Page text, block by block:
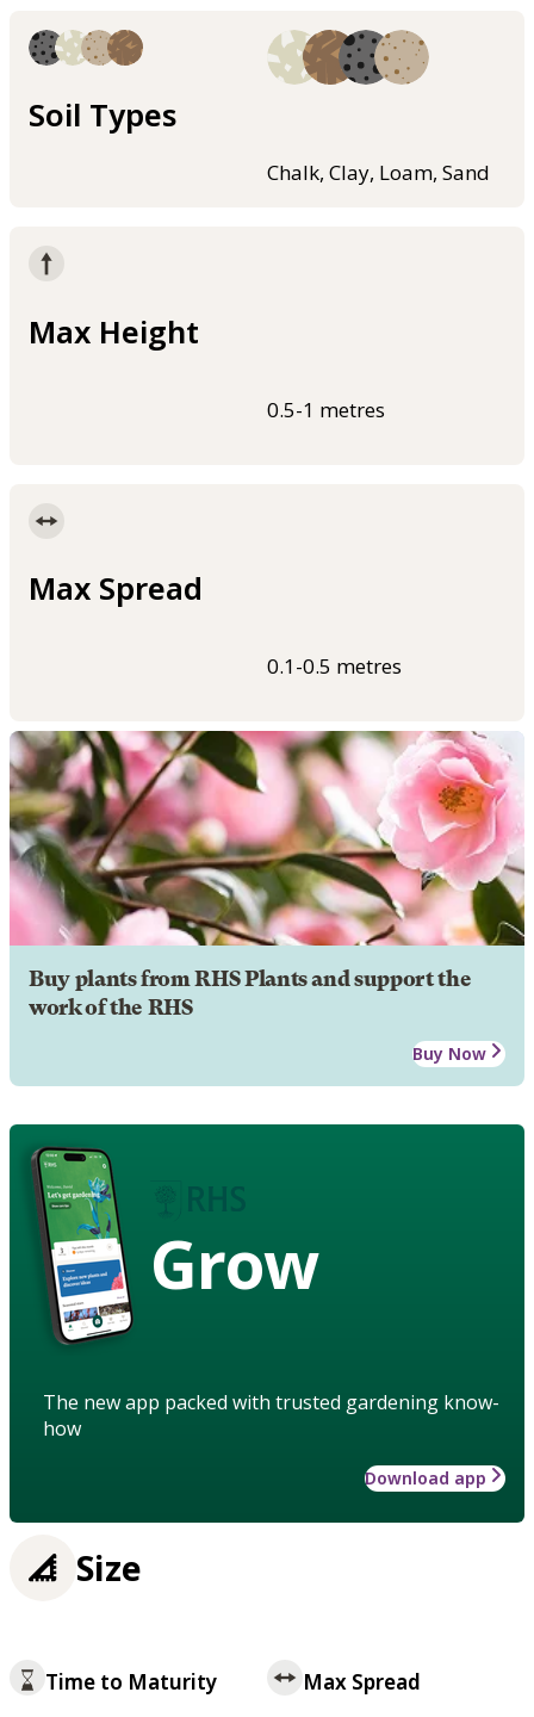
Soil Types
Chalk, Clay, Loam, Sand
Max Height
0.5-1 metres
Max Spread
0.1-0.5 metres
Buy plants from RHS Plants and support the
work of the RHS
Buy Now
Grow
The new app packed with trusted gardening know-
how
Download app
Size
Time to Maturity Max Spread